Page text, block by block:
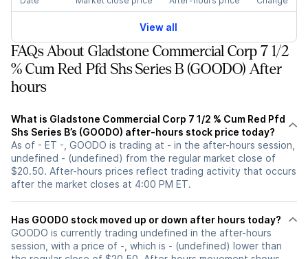
View all
FAQs About Gladstone Commercial Corp 7 1/2
% Cum Red Pfd Shs Series B (GOODO) After
hours
What is Gladstone Commercial Corp 7 1/2 % Cum Red Pfd
Shs Series B’s (GOODO) after-hours stock price today?
As of - ET -, GOODO is trading at - in the after-hours session,
undefined - (undefined) from the regular market close of
$20.50. After-hours prices reflect trading activity that occurs
after the market closes at 4:00 PM ET.
Has GOODO stock moved up or down after hours today?
GOODO is currently trading undefined in the after-hours
session, with a price of -, which is - (undefined) lower than